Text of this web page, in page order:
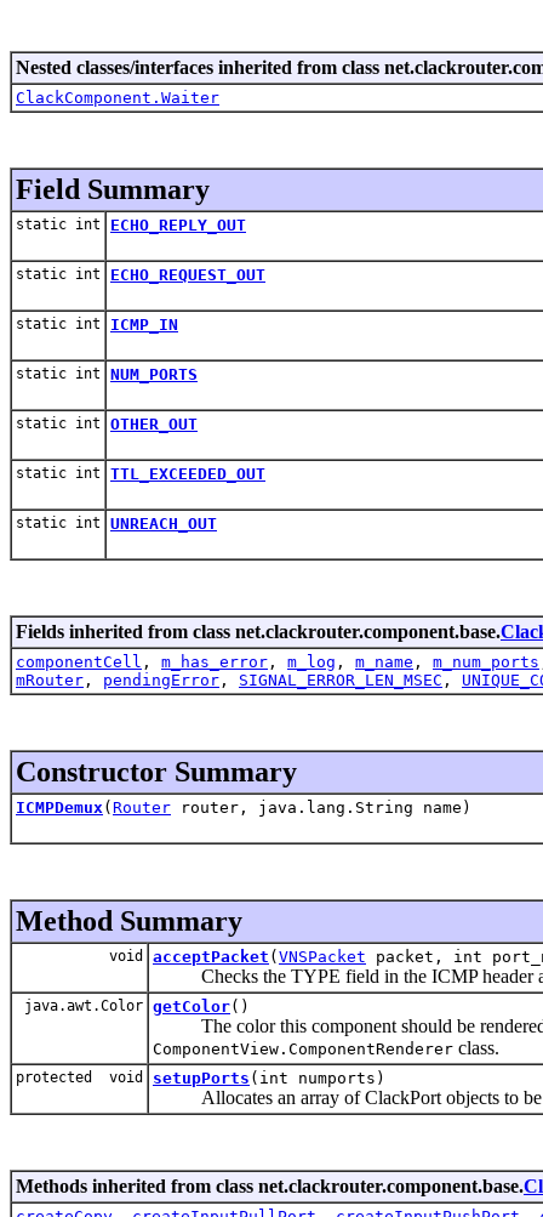
Nested classes/interfaces inherited from class
ClackComponent.Waiter
Field Summary
static int ECHO_REPLY_OUT
static int ECHO_REQUEST_OUT
static int ICMP_IN
static int NUM_PORTS
static int OTHER_OUT
static int TTL_EXCEEDED_OUT
static int UNREACH_OUT
Fields inherited from class net.clackrouter.component.base.
componentCell , m_has_error , m_log , m_name , m_num_ports
mRouter , pendingError , SIGNAL_ERROR_LEN_MSEC ,
Constructor Summary
ICMPDemux ( Router router, java.lang.String name)
Method Summary
void acceptPacket ( VNSPacket packet, int
Checks the TYPE field in the ICMP header
java.awt.Color getColor()
The color this component should be rendered
ComponentView.ComponentRenderer class.
protected void setupPorts (int numports)
Allocates an array of ClackPort objects to be
Methods inherited from class net.clackrouter.component.base.